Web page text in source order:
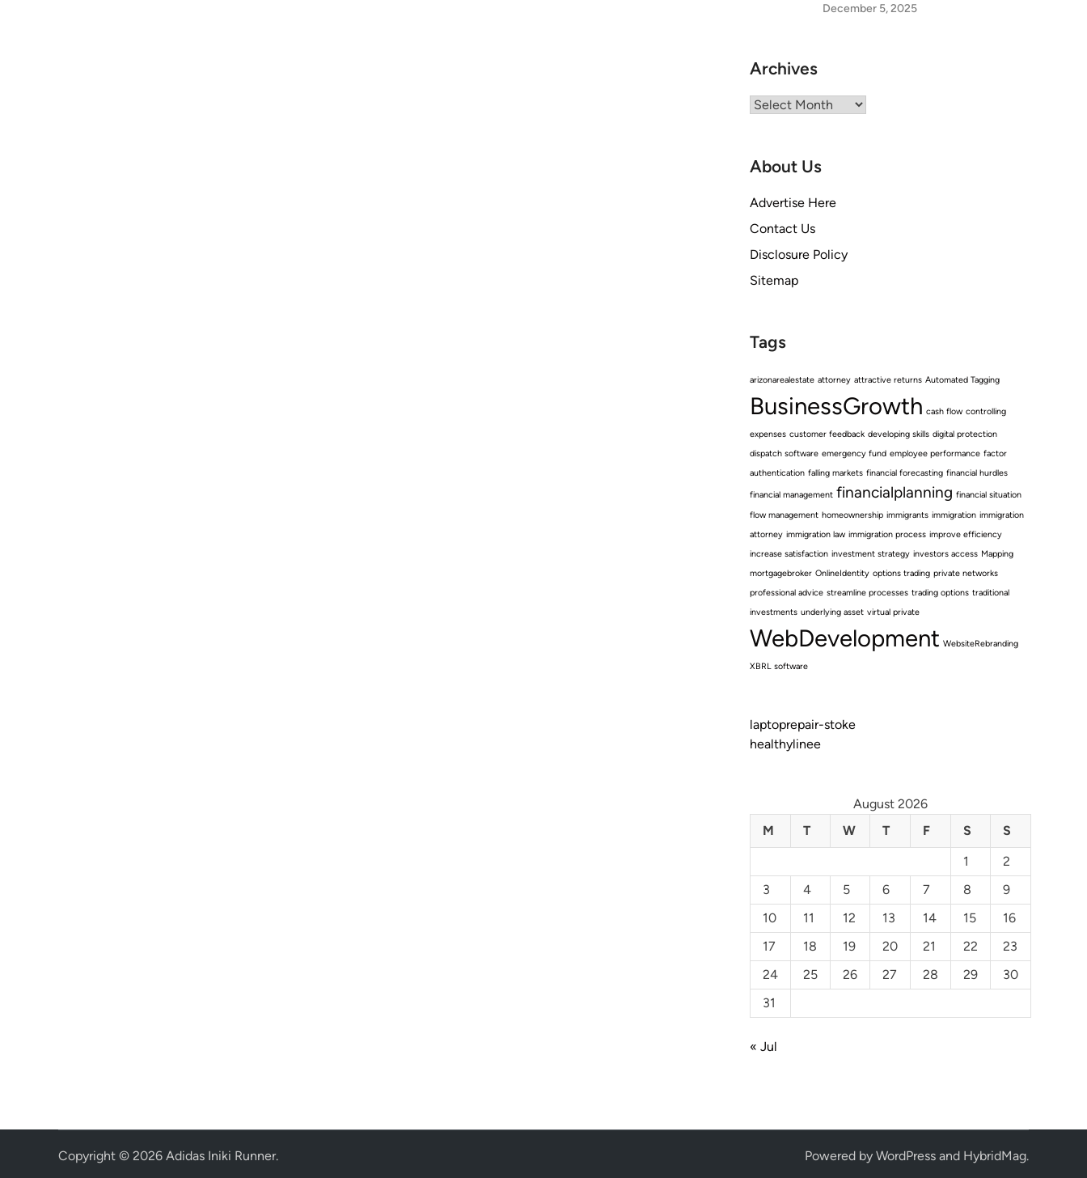
December 5, 2025
Archives
Archives
About Us
Advertise Here
Contact Us
Disclosure Policy
Sitemap
Tags
arizonarealestate attorney attractive returns Automated Tagging
BusinessGrowth cash flow controlling
expenses customer feedback developing skills digital protection
dispatch software emergency fund employee performance factor
authentication falling markets financial forecasting financial hurdles
financial management financialplanning financial situation
flow management homeownership immigrants immigration immigration
attorney immigration law immigration process improve efficiency
increase satisfaction investment strategy investors access Mapping
mortgagebroker OnlineIdentity options trading private networks
professional advice streamline processes trading options traditional
investments underlying asset virtual private
WebDevelopment WebsiteRebranding
XBRL software
laptoprepair-stoke
healthylinee
August 2026
M
T W T F S
S
1
2
3
4 5 6 7 8
9
10
11 12 13 14 15
16
17
18 19 20 21 22
23
24
25 26 27 28 29
30
31
« Jul
Copyright © 2026 Adidas Iniki Runner. Powered by WordPress and HybridMag.